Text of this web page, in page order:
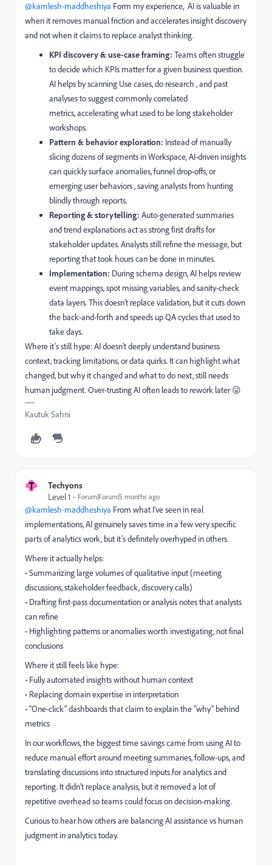
@kamlesh-maddheshiya Form my experience, AI is valuable in
when it removes manual friction and accelerates insight discovery
and not when it claims to replace analyst thinking.
KPI discovery & use-case framing: Teams often struggle
to decide which KPIs matter for a given business question.
AI helps by scanning Use cases, do research , and past
analyses to suggest commonly correlated
metrics, accelerating what used to be long stakeholder
workshops.
Pattern & behavior exploration: Instead of manually
slicing dozens of segments in Workspace, AI-driven insights
can quickly surface anomalies, funnel drop-offs, or
emerging user behaviors , saving analysts from hunting
blindly through reports.
Reporting & storytelling: Auto-generated summaries
and trend explanations act as strong first drafts for
stakeholder updates. Analysts still refine the message, but
reporting that took hours can be done in minutes.
Implementation: During schema design, AI helps review
event mappings, spot missing variables, and sanity-check
data layers. This doesn’t replace validation, but it cuts down
the back-and-forth and speeds up QA cycles that used to
take days.
Where it’s still hype: AI doesn’t deeply understand business
context, tracking limitations, or data quirks. It can highlight what
changed, but why it changed and what to do next, still needs
human judgment. Over-trusting AI often leads to rework later 😜
Kautuk Sahni
T
Techyons
Level 1
Forum|Forum|5 months ago
@kamlesh-maddheshiya From what I’ve seen in real
implementations, AI genuinely saves time in a few very specific
parts of analytics work, but it’s definitely overhyped in others.
Where it actually helps:
• Summarizing large volumes of qualitative input (meeting
discussions, stakeholder feedback, discovery calls)
• Drafting first-pass documentation or analysis notes that analysts
can refine
• Highlighting patterns or anomalies worth investigating, not final
conclusions
Where it still feels like hype:
• Fully automated insights without human context
• Replacing domain expertise in interpretation
• “One-click” dashboards that claim to explain the “why” behind
metrics
In our workflows, the biggest time savings came from using AI to
reduce manual effort around meeting summaries, follow-ups, and
translating discussions into structured inputs for analytics and
reporting. It didn’t replace analysis, but it removed a lot of
repetitive overhead so teams could focus on decision-making.
Curious to hear how others are balancing AI assistance vs human
judgment in analytics today.